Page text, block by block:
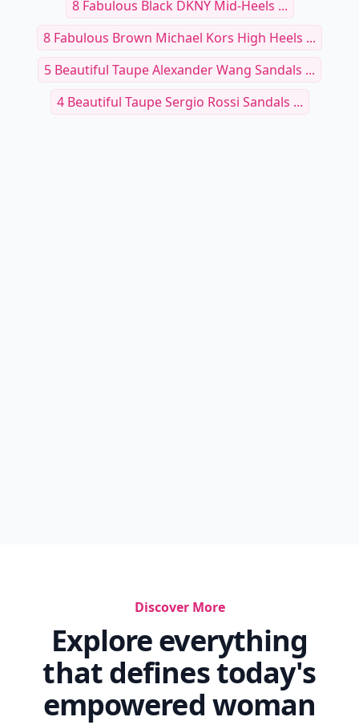
8 Fabulous Black DKNY Mid-Heels ...
8 Fabulous Brown Michael Kors High Heels ...
5 Beautiful Taupe Alexander Wang Sandals ...
4 Beautiful Taupe Sergio Rossi Sandals ...
Discover More
Explore everything
that defines today's
empowered woman